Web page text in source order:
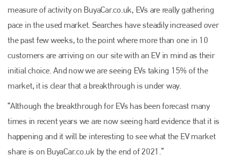
measure of activity on BuyaCar.co.uk, EVs are really gathering
pace in the used market. Searches have steadily increased over
the past few weeks, to the point where more than one in 10
customers are arriving on our site with an EV in mind as their
initial choice. And now we are seeing EVs taking 15% of the
market, it is clear that a breakthrough is under way.
“Although the breakthrough for EVs has been forecast many
times in recent years we are now seeing hard evidence that it is
happening and it will be interesting to see what the EV market
share is on BuyaCar.co.uk by the end of 2021.”
Plenham Ltd